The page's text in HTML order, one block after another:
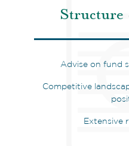
Structure
Advise on fund
Competitive
Extensive